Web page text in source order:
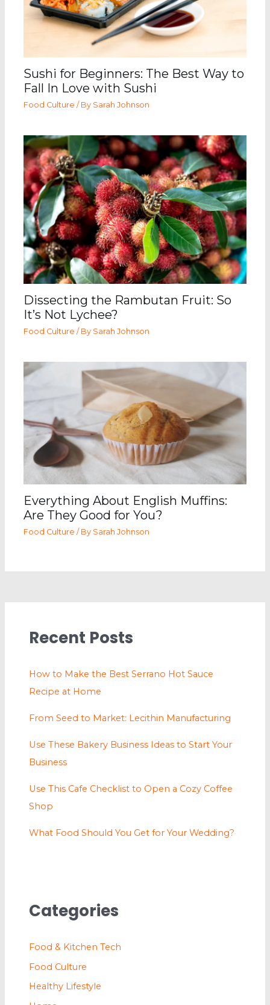
Sushi for Beginners: The Best Way to
Fall In Love with Sushi
Food Culture / By Sarah Johnson
Dissecting the Rambutan Fruit: So
It’s Not Lychee?
Food Culture / By Sarah Johnson
Everything About English Muffins:
Are They Good for You?
Food Culture / By Sarah Johnson
Recent Posts
How to Make the Best Serrano Hot Sauce
Recipe at Home
From Seed to Market: Lecithin Manufacturing
Use These Bakery Business Ideas to Start Your
Business
Use This Cafe Checklist to Open a Cozy Coffee
Shop
What Food Should You Get for Your Wedding?
Categories
Food & Kitchen Tech
Food Culture
Healthy Lifestyle